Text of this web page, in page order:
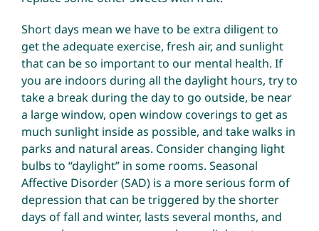
Short days mean we have to be extra diligent to
get the adequate exercise, fresh air, and sunlight
that can be so important to our mental health. If
you are indoors during all the daylight hours, try to
take a break during the day to go outside, be near
a large window, open window coverings to get as
much sunlight inside as possible, and take walks in
parks and natural areas. Consider changing light
bulbs to “daylight” in some rooms. Seasonal
Affective Disorder (SAD) is a more serious form of
depression that can be triggered by the shorter
days of fall and winter, lasts several months, and